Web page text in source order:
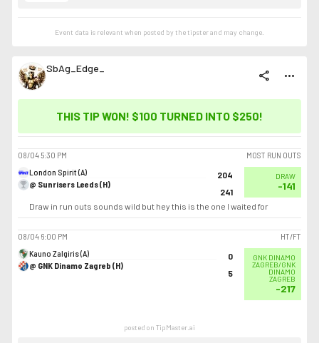
Event data is relevant when posted by thetipsterand may change.
SbAg_Edge_ share more_horiz
THIS TIP WON! $100 TURNED INTO $250!
08/045:30 PM
MOST RUN OUTS
London Spirit (A)
@ Sunrisers Leeds (H)
204
241
DRAW
-141
Draw in run outs sounds wild but hey this is the one I waited for
08/04 6:00 PM
HT/FT
Kauno Zalgiris (A)
@ GNK Dinamo Zagreb (H)
0
5
GNK DINAMO
ZAGREB/GNK
DINAMO
ZAGREB
-217
posted on TipMaster.ai